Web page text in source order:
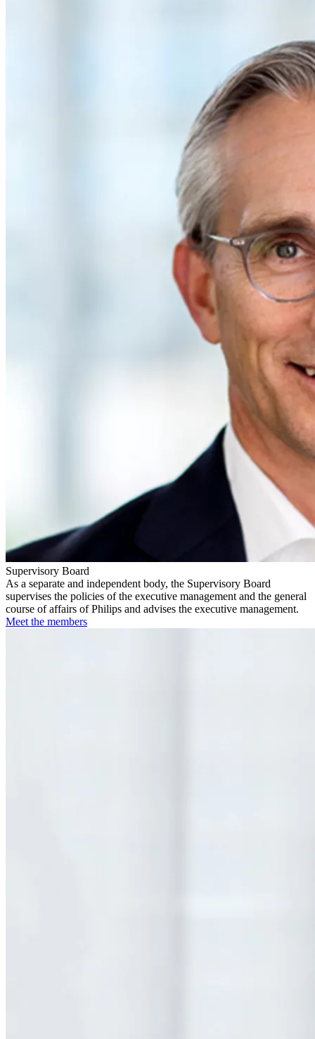
Supervisory Board
As a separate and independent body, the Supervisory Board
supervises the policies of the executive management and the general
course of affairs of Philips and advises the executive management.
Meet the members